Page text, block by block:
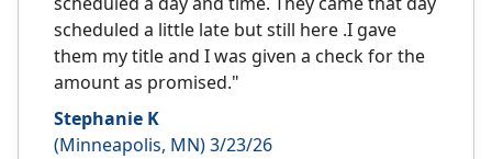
scheduled a little late but still here .I gave
them my title and I was given a check for the
amount as promised."
Stephanie K
(Minneapolis, MN) 3/23/26